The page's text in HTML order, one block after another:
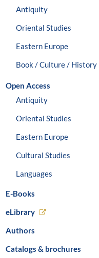
Antiquity
Oriental Studies
Eastern Europe
Book / Culture / History
Open Access
Antiquity
Oriental Studies
Eastern Europe
Cultural Studies
Languages
E-Books
eLibrary
Authors
Catalogs & brochures